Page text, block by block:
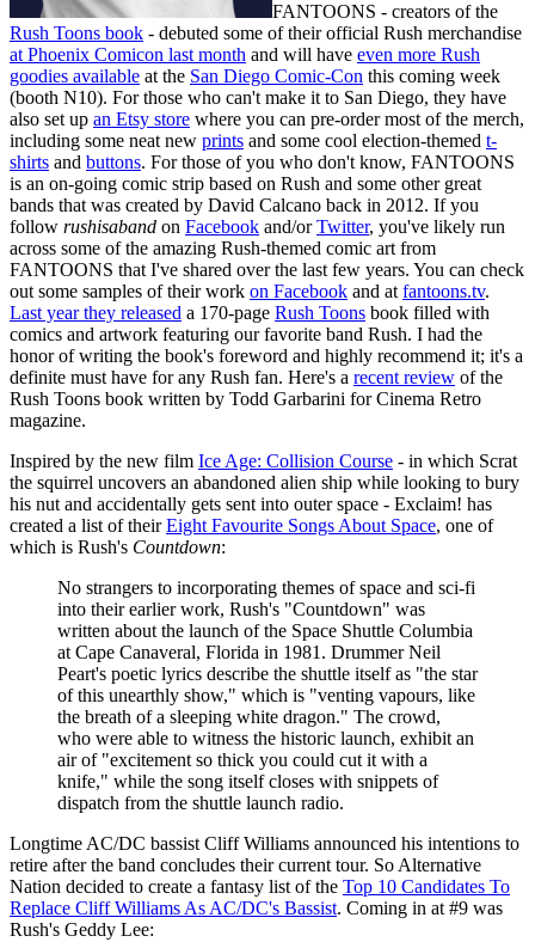
FANTOONS - creators of the
Rush Toons book - debuted some of their official Rush merchandise
at Phoenix Comicon last month and will have even more Rush
goodies available at the San Diego Comic-Con this coming week
(booth N10). For those who can't make it to San Diego, they have
also set up an Etsy store where you can pre-order most of the merch,
including some neat new prints and some cool election-themed t-
shirts and buttons. For those of you who don't know, FANTOONS
is an on-going comic strip based on Rush and some other great
bands that was created by David Calcano back in 2012. If you
follow rushisaband on Facebook and/orTwitter, you've likely run
across some of the amazing Rush-themed comic art from
FANTOONS that I've shared over the last few years. You can check
out some samples of their work on Facebook and atfantoons.tv.
Last year they released a 170-page Rush Toons book filled with
comics and artwork featuring our favorite band Rush. I had the
honor of writing the book's foreword and highly recommend it; it's a
definite must have for any Rush fan. Here's a recent review of the
Rush Toons book written by Todd Garbarini for Cinema Retro
magazine.
Inspired by the new film Ice Age: Collision Course - in which Scrat
the squirrel uncovers an abandoned alien ship while looking to bury
his nut and accidentally gets sent into outer space - Exclaim! has
created a list of theirEight Favourite Songs About Space, one of
which is Rush's Countdown:
No strangers to incorporating themes of space and sci-fi
into their earlier work, Rush's "Countdown" was
written about the launch of the Space Shuttle Columbia
at Cape Canaveral, Florida in 1981. Drummer Neil
Peart's poetic lyrics describe the shuttle itself as "the star
of this unearthly show," which is "venting vapours, like
the breath of a sleeping white dragon." The crowd,
who were able to witness the historic launch, exhibit an
air of "excitement so thick you could cut it with a
knife," while the song itself closes with snippets of
dispatch from the shuttle launch radio.
Longtime AC/DC bassist Cliff Williams announced his intentions to
retire after the band concludes their current tour. So Alternative
Nation decided to create a fantasy list of the Top 10 Candidates To
Replace Cliff Williams As AC/DC's Bassist. Coming in at #9 was
Rush's Geddy Lee: